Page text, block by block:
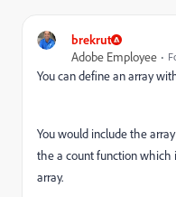
brekrut
Adobe Employee
You can define an array
You would include the
the a count function which
array.